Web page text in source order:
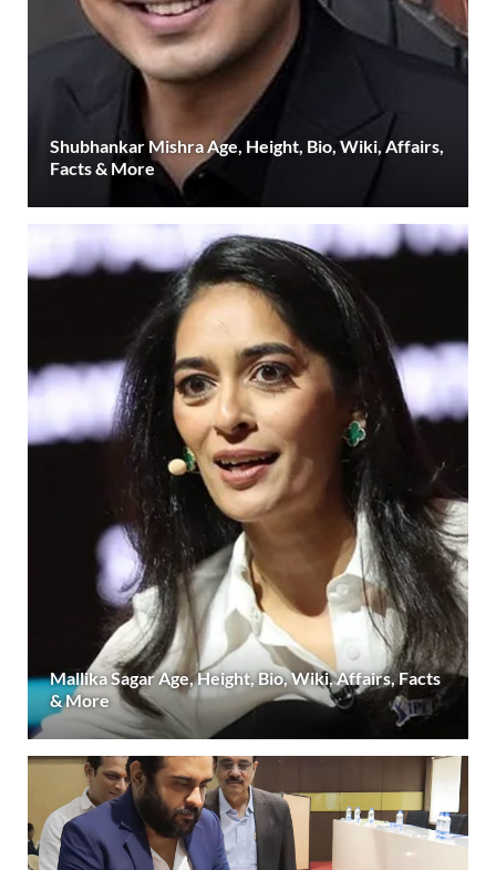
Shubhankar Mishra Age, Height, Bio, Wiki, Affairs,
Facts & More
Mallika Sagar Age, Height, Bio, Wiki, Affairs, Facts
& More